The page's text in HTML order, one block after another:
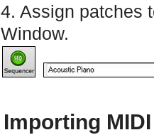
4. Assign patches
Window.
Importing